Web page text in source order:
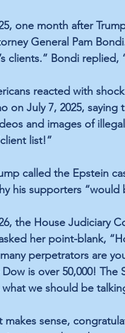
one month after
General Pam
clients.” Bondi
reacted with
on July 7, 2025,
and images of
list!”
called the Epstein
his supporters “would
the House Judiciary
her point-blank,
perpetrators are
is over 50,000! The
what we should be
makes sense,